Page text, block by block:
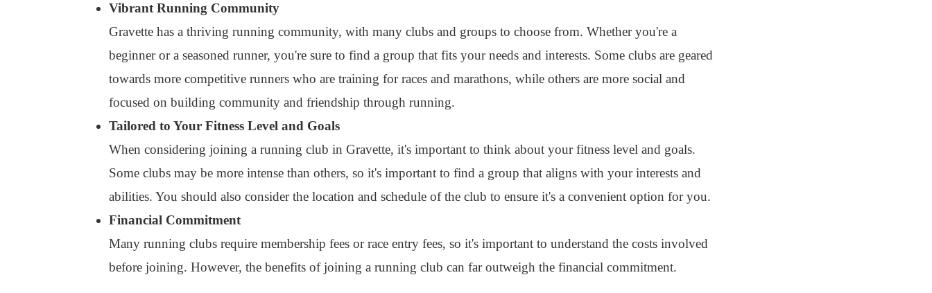
Vibrant Running Community
Gravette has a thriving running community, with many clubs and groups to choose from. Whether you're a
beginner or a seasoned runner, you're sure to find a group that fits your needs and interests. Some clubs are geared
towards more competitive runners who are training for races and marathons, while others are more social and
focused on building community and friendship through running.
Tailored to Your Fitness Level and Goals
When considering joining a running club in Gravette, it's important to think about your fitness level and goals.
Some clubs may be more intense than others, so it's important to find a group that aligns with your interests and
abilities. You should also consider the location and schedule of the club to ensure it's a convenient option for you.
Financial Commitment
Many running clubs require membership fees or race entry fees, so it's important to understand the costs involved
before joining. However, the benefits of joining a running club can far outweigh the financial commitment.